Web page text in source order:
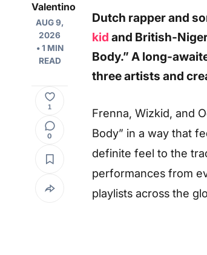
Valentino
AUG 9,
2026
• 1 MIN
READ
1
0
Dutch rapper and
kid and British-
Body.” A long-
three artists and
Frenna, Wizkid, and
Body” in a way that
definite feel to the
performances from
playlists across the